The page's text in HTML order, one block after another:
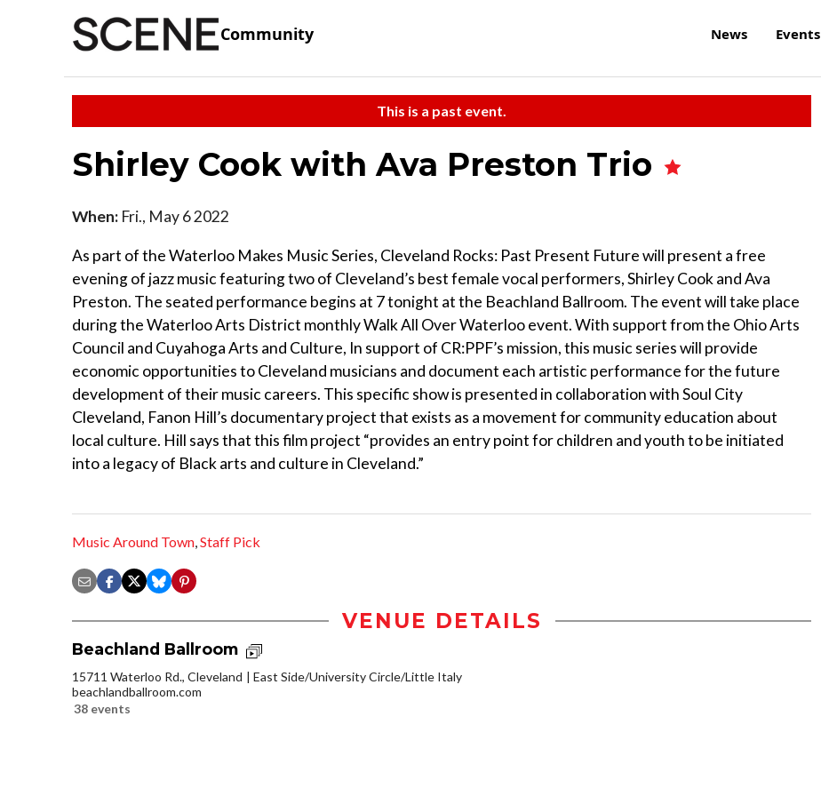
Community News Events
This is a past event.
Shirley Cook with Ava Preston Trio
When: Fri., May 6 2022
As part of the Waterloo Makes Music Series, Cleveland Rocks: Past Present Future will present a free
evening of jazz music featuring two of Cleveland’s best female vocal performers, Shirley Cook and Ava
Preston. The seated performance begins at 7 tonight at the Beachland Ballroom. The event will take place
during the Waterloo Arts District monthly Walk All Over Waterloo event. With support from the Ohio Arts
Council and Cuyahoga Arts and Culture, In support of CR:PPF’s mission, this music series will provide
economic opportunities to Cleveland musicians and document each artistic performance for the future
development of their music careers. This specific show is presented in collaboration with Soul City
Cleveland, Fanon Hill’s documentary project that exists as a movement for community education about
local culture. Hill says that this film project “provides an entry point for children and youth to be initiated
into a legacy of Black arts and culture in Cleveland.”
Music Around Town,Staff Pick
VENUE DETAILS
Beachland Ballroom
15711 Waterloo Rd., Cleveland
East Side/University Circle/Little Italy
beachlandballroom.com
38 events